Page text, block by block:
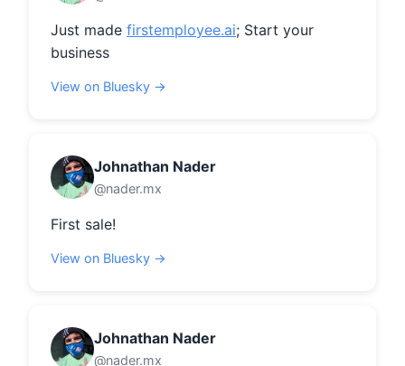
Just made firstemployee.ai; Start your
business
View on Bluesky →
Johnathan Nader
@nader.mx
First sale!
View on Bluesky →
Johnathan Nader
@nader.mx